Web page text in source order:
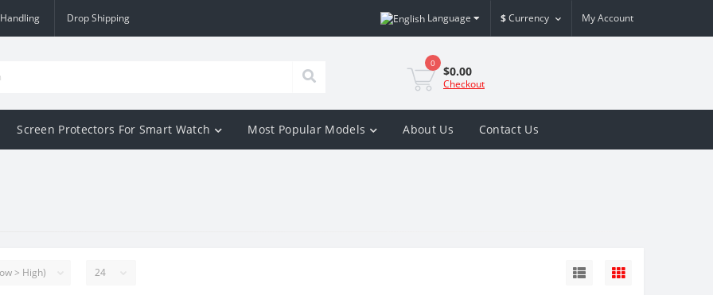
Drop Shipping Language $Currency My Account
0
$0.00
Checkout
Screen Protectors For Smart Watch Most Popular Models About Us Contact Us